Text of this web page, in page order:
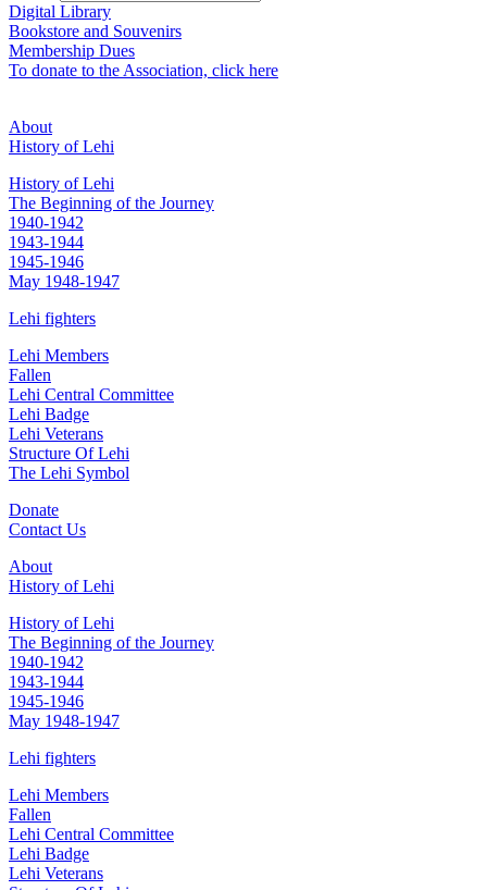
Digital Library
Bookstore and Souvenirs
Membership Dues
To donate to the Association, click here
About
History of Lehi
History of Lehi
The Beginning of the Journey
1940-1942
1943-1944
1945-1946
May 1948-1947
Lehi fighters
Lehi Members
Fallen
Lehi Central Committee
Lehi Badge
Lehi Veterans
Structure Of Lehi
The Lehi Symbol
Donate
Contact Us
About
History of Lehi
History of Lehi
The Beginning of the Journey
1940-1942
1943-1944
1945-1946
May 1948-1947
Lehi fighters
Lehi Members
Fallen
Lehi Central Committee
Lehi Badge
Lehi Veterans